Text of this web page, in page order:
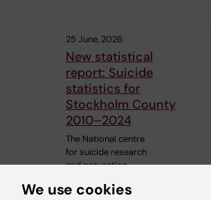
25 June, 2026
New statistical
report: Suicide
statistics for
Stockholm County
2010–2024
The National centre
for suicide research
and prevention
We use cookies